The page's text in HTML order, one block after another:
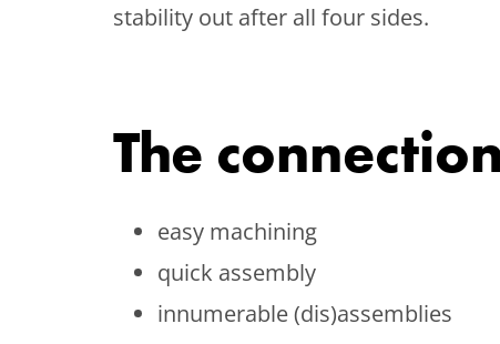
stability out after all four sides.
The
easy machining
quick assembly
innumerable (dis)assemblies